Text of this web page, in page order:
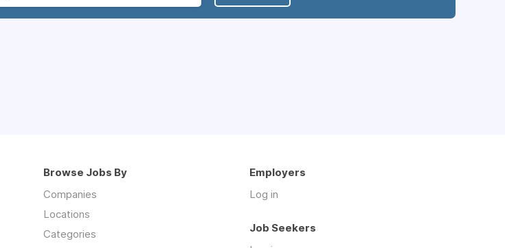
Browse Jobs By
Companies
Locations
Categories
Employers
Log in
Job Seekers